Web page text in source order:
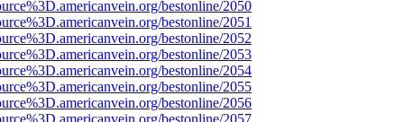
bestonline/2050
bestonline/2051
bestonline/2052
bestonline/2053
bestonline/2054
bestonline/2055
bestonline/2056
bestonline/2057